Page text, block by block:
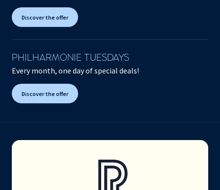
Discover the offer
PHILHARMONIE TUESDAYS
Every month, one day of special deals!
Discover the offer